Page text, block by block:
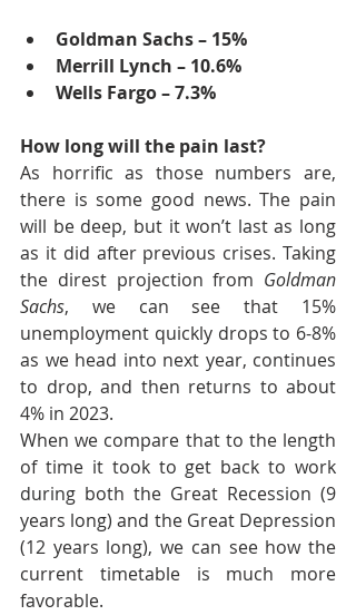
Goldman Sachs – 15%
Merrill Lynch – 10.6%
Wells Fargo – 7.3%
How long will the pain last?
As horrific as those numbers are,
there is some good news. The pain
will be deep, but it won’t last as long
as it did after previous crises. Taking
the direst projection from Goldman
Sachs, we can see that 15%
unemployment quickly drops to 6-8%
as we head into next year, continues
to drop, and then returns to about
4% in 2023.
When we compare that to the length
of time it took to get back to work
during both the Great Recession (9
years long) and the Great Depression
(12 years long), we can see how the
current timetable is much more
favorable.